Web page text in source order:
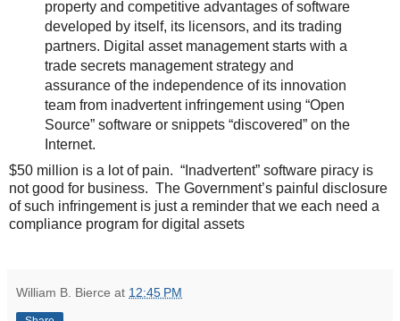
property and competitive advantages of software
developed by itself, its licensors, and its trading
partners. Digital asset management starts with a
trade secrets management strategy and
assurance of the independence of its innovation
team from inadvertent infringement using “Open
Source” software or snippets “discovered” on the
Internet.
$50 million is a lot of pain. “Inadvertent” software piracy is
not good for business. The Government’s painful disclosure
of such infringement is just a reminder that we each need a
compliance program for digital assets
William B. Bierce at 12:45 PM